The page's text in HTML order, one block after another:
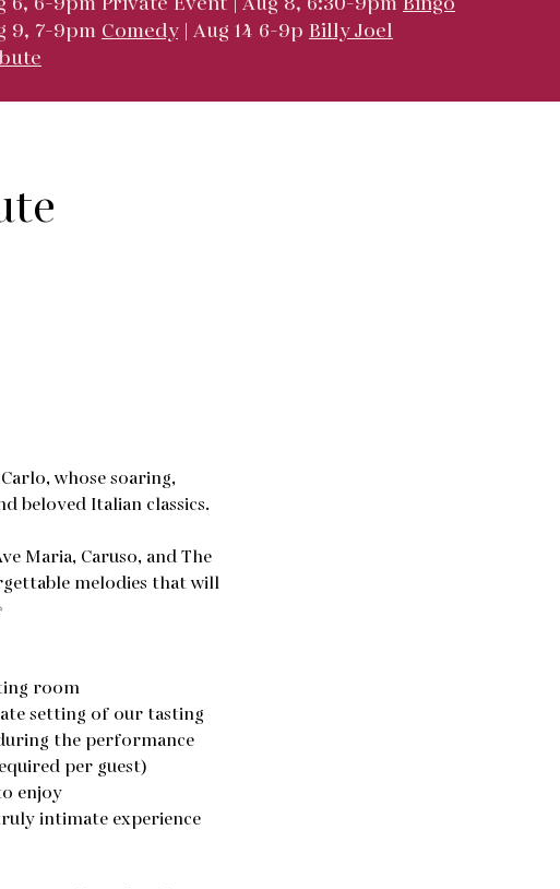
6, 6-9pm Private Event | Aug 8, 6:30-9pm Bingo
9, 7-9pm Comedy | Aug 14 6-9p Billy Joel
whose soaring,
beloved Italian classics.
Maria, Caruso, and The
melodies that will
room
setting of our tasting
the performance
per guest)
enjoy
intimate experience